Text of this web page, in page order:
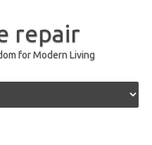
repair
for Modern Living